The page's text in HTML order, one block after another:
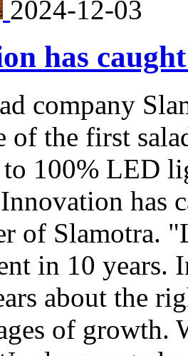
2024-12-03
has
company
of the first
100% LED
has
of Slamotra.
in 10 years.
about the
of growth.